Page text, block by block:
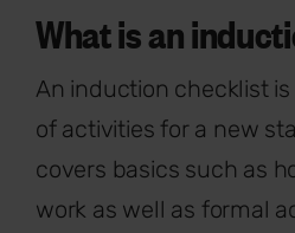
What is an
An induction checklist
of activities for a new
covers basics such as
work as well as formal